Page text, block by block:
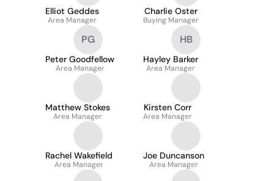
Elliot Geddes
Area Manager
Charlie Oster
Buying Manager
PG
Peter Goodfellow
Area Manager
HB
Hayley Barker
Area Manager
Matthew Stokes
Area Manager
Kirsten Corr
Area Manager
Rachel Wakefield
Area Manager
Joe Duncanson
Area Manager